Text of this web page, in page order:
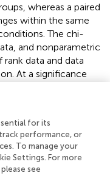
whereas a paired
within the same
The chi-
and nonparametric
data and data
At a significance
is statistically
out the statistical
issue a written
for its
performance, or
To manage your
Settings. For more
see